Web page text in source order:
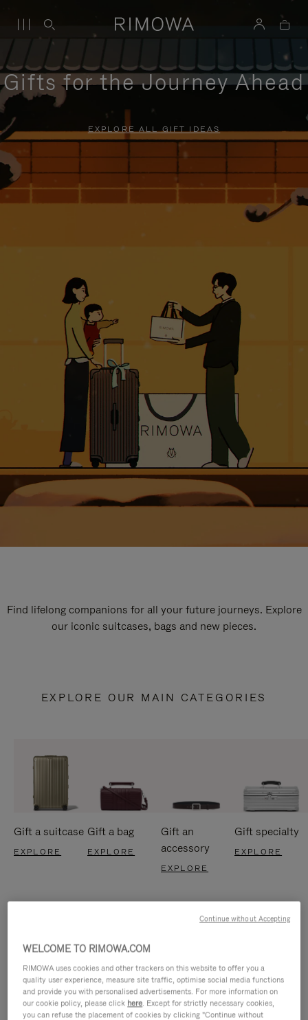
Gifts for the Journey Ahead
EXPLORE ALL GIFT IDEAS
Find lifelong companions for all your future journeys. Explore
our iconic suitcases, bags and new pieces.
EXPLORE OUR MAIN CATEGORIES
Gift a suitcase
EXPLORE
Gift a bag
EXPLORE
Gift an
accessory
EXPLORE
Gift specialty
EXPLORE
WELCOME TO RIMOWA.COM
RIMOWA uses cookies and other trackers on this website to offer you a
quality user experience, measure site traffic, optimise social media functions
and provide you with personalised advertisements. For more information on
our cookie policy, please click here. Except for strictly necessary cookies,
you can refuse the placement of cookies by clicking "Continue without
Continue without Accepting